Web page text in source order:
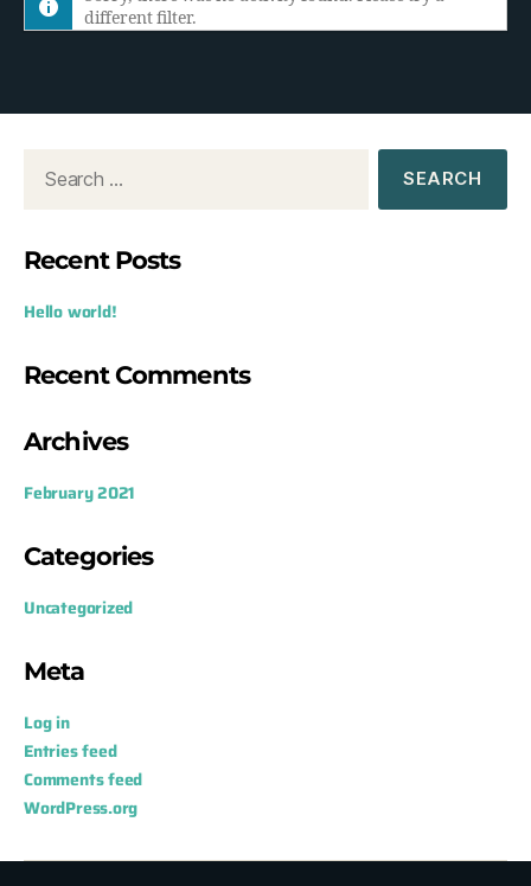
h
different filter.
Recent Posts
Hello world!
Recent Comments
Archives
February 2021
Categories
Uncategorized
Meta
Log in
Entries feed
Comments feed
WordPress.org